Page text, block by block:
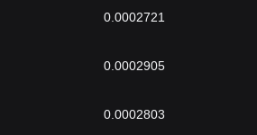
0.0002721
0.0002905
0.0002803